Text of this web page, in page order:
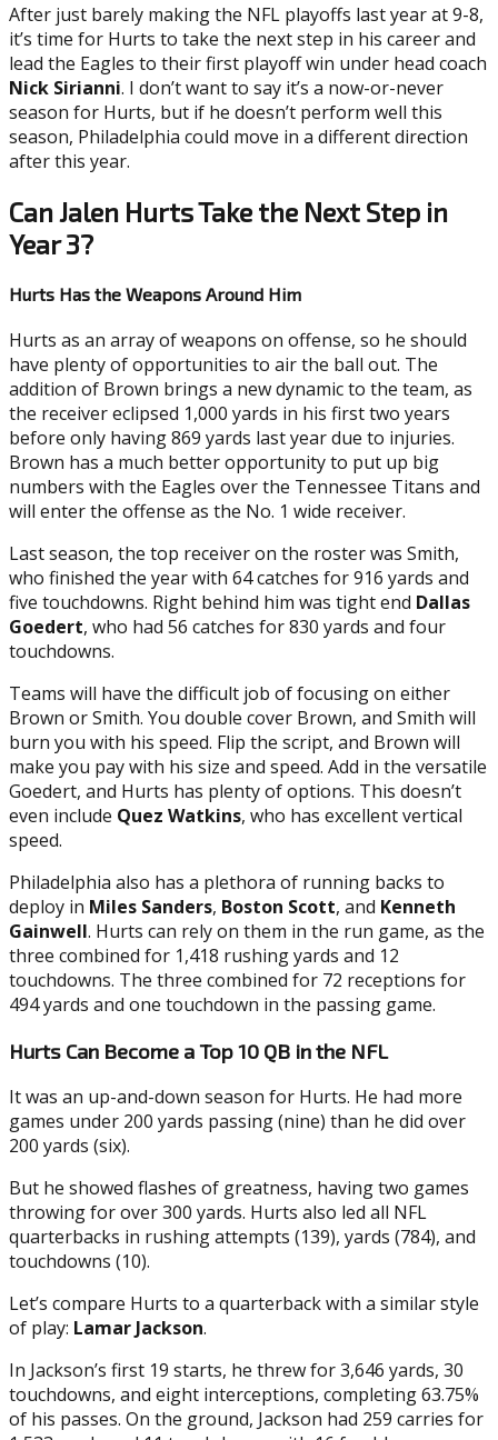
After just barely making the NFL playoffs last year at 9-8,
it’s time for Hurts to take the next step in his career and
lead the Eagles to their first playoff win under head coach
Nick Sirianni. I don’t want to say it’s a now-or-never
season for Hurts, but if he doesn’t perform well this
season, Philadelphia could move in a different direction
after this year.
Can Jalen Hurts Take the Next Step in
Year 3?
Hurts Has the Weapons Around Him
Hurts as an array of weapons on offense, so he should
have plenty of opportunities to air the ball out. The
addition of Brown brings a new dynamic to the team, as
the receiver eclipsed 1,000 yards in his first two years
before only having 869 yards last year due to injuries.
Brown has a much better opportunity to put up big
numbers with the Eagles over the Tennessee Titans and
will enter the offense as the No. 1 wide receiver.
Last season, the top receiver on the roster was Smith,
who finished the year with 64 catches for 916 yards and
five touchdowns. Right behind him was tight end Dallas
Goedert, who had 56 catches for 830 yards and four
touchdowns.
Teams will have the difficult job of focusing on either
Brown or Smith. You double cover Brown, and Smith will
burn you with his speed. Flip the script, and Brown will
make you pay with his size and speed. Add in the versatile
Goedert, and Hurts has plenty of options. This doesn’t
even include Quez Watkins, who has excellent vertical
speed.
Philadelphia also has a plethora of running backs to
deploy in Miles Sanders, Boston Scott, and Kenneth
Gainwell. Hurts can rely on them in the run game, as the
three combined for 1,418 rushing yards and 12
touchdowns. The three combined for 72 receptions for
494 yards and one touchdown in the passing game.
Hurts Can Become a Top 10 QB in the NFL
It was an up-and-down season for Hurts. He had more
games under 200 yards passing (nine) than he did over
200 yards (six).
But he showed flashes of greatness, having two games
throwing for over 300 yards. Hurts also led all NFL
quarterbacks in rushing attempts (139), yards (784), and
touchdowns (10).
Let’s compare Hurts to a quarterback with a similar style
of play: Lamar Jackson.
In Jackson’s first 19 starts, he threw for 3,646 yards, 30
touchdowns, and eight interceptions, completing 63.75%
of his passes. On the ground, Jackson had 259 carries for